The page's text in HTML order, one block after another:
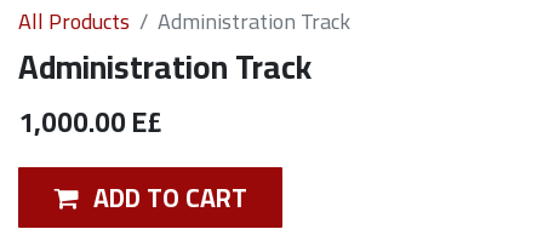
All Products Administration Track
Administration Track
1,000.00E£
ADD TO CART